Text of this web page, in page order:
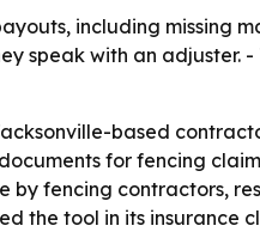
including missing
speak with an adjuster.
based
for fencing
by fencing contractors,
the tool in its insurance